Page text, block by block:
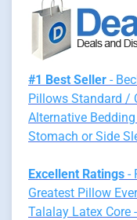
#1 Best Seller -
Pillows Standard /
Alternative
Stomach or Side
Excellent Ratings -
Greatest Pillow
Talalay Latex Core